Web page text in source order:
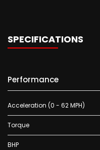
SPECIFICATIONS
Performance
Acceleration (0 - 62 MPH)
Torque
BHP